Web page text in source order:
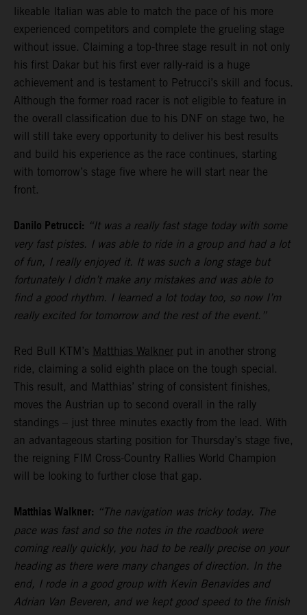
likeable Italian was able to match the pace of his more
experienced competitors and complete the grueling stage
without issue. Claiming a top-three stage result in not only
his first Dakar but his first ever rally-raid is a huge
achievement and is testament to Petrucci’s skill and focus.
Although the former road racer is not eligible to feature in
the overall classification due to his DNF on stage two, he
will still take every opportunity to deliver his best results
and build his experience as the race continues, starting
with tomorrow’s stage five where he will start near the
front.
Danilo Petrucci: “It was a really fast stage today with some
very fast pistes. I was able to ride in a group and had a lot
of fun, I really enjoyed it. It was such a long stage but
fortunately I didn’t make any mistakes and was able to
find a good rhythm. I learned a lot today too, so now I’m
really excited for tomorrow and the rest of the event.”
Red Bull KTM’s Matthias Walkner put in another strong
ride, claiming a solid eighth place on the tough special.
This result, and Matthias’ string of consistent finishes,
moves the Austrian up to second overall in the rally
standings – just three minutes exactly from the lead. With
an advantageous starting position for Thursday’s stage five,
the reigning FIM Cross-Country Rallies World Champion
will be looking to further close that gap.
Matthias Walkner: “The navigation was tricky today. The
pace was fast and so the notes in the roadbook were
coming really quickly, you had to be really precise on your
heading as there were many changes of direction. In the
end, I rode in a good group with Kevin Benavides and
Adrian Van Beveren, and we kept good speed to the finish